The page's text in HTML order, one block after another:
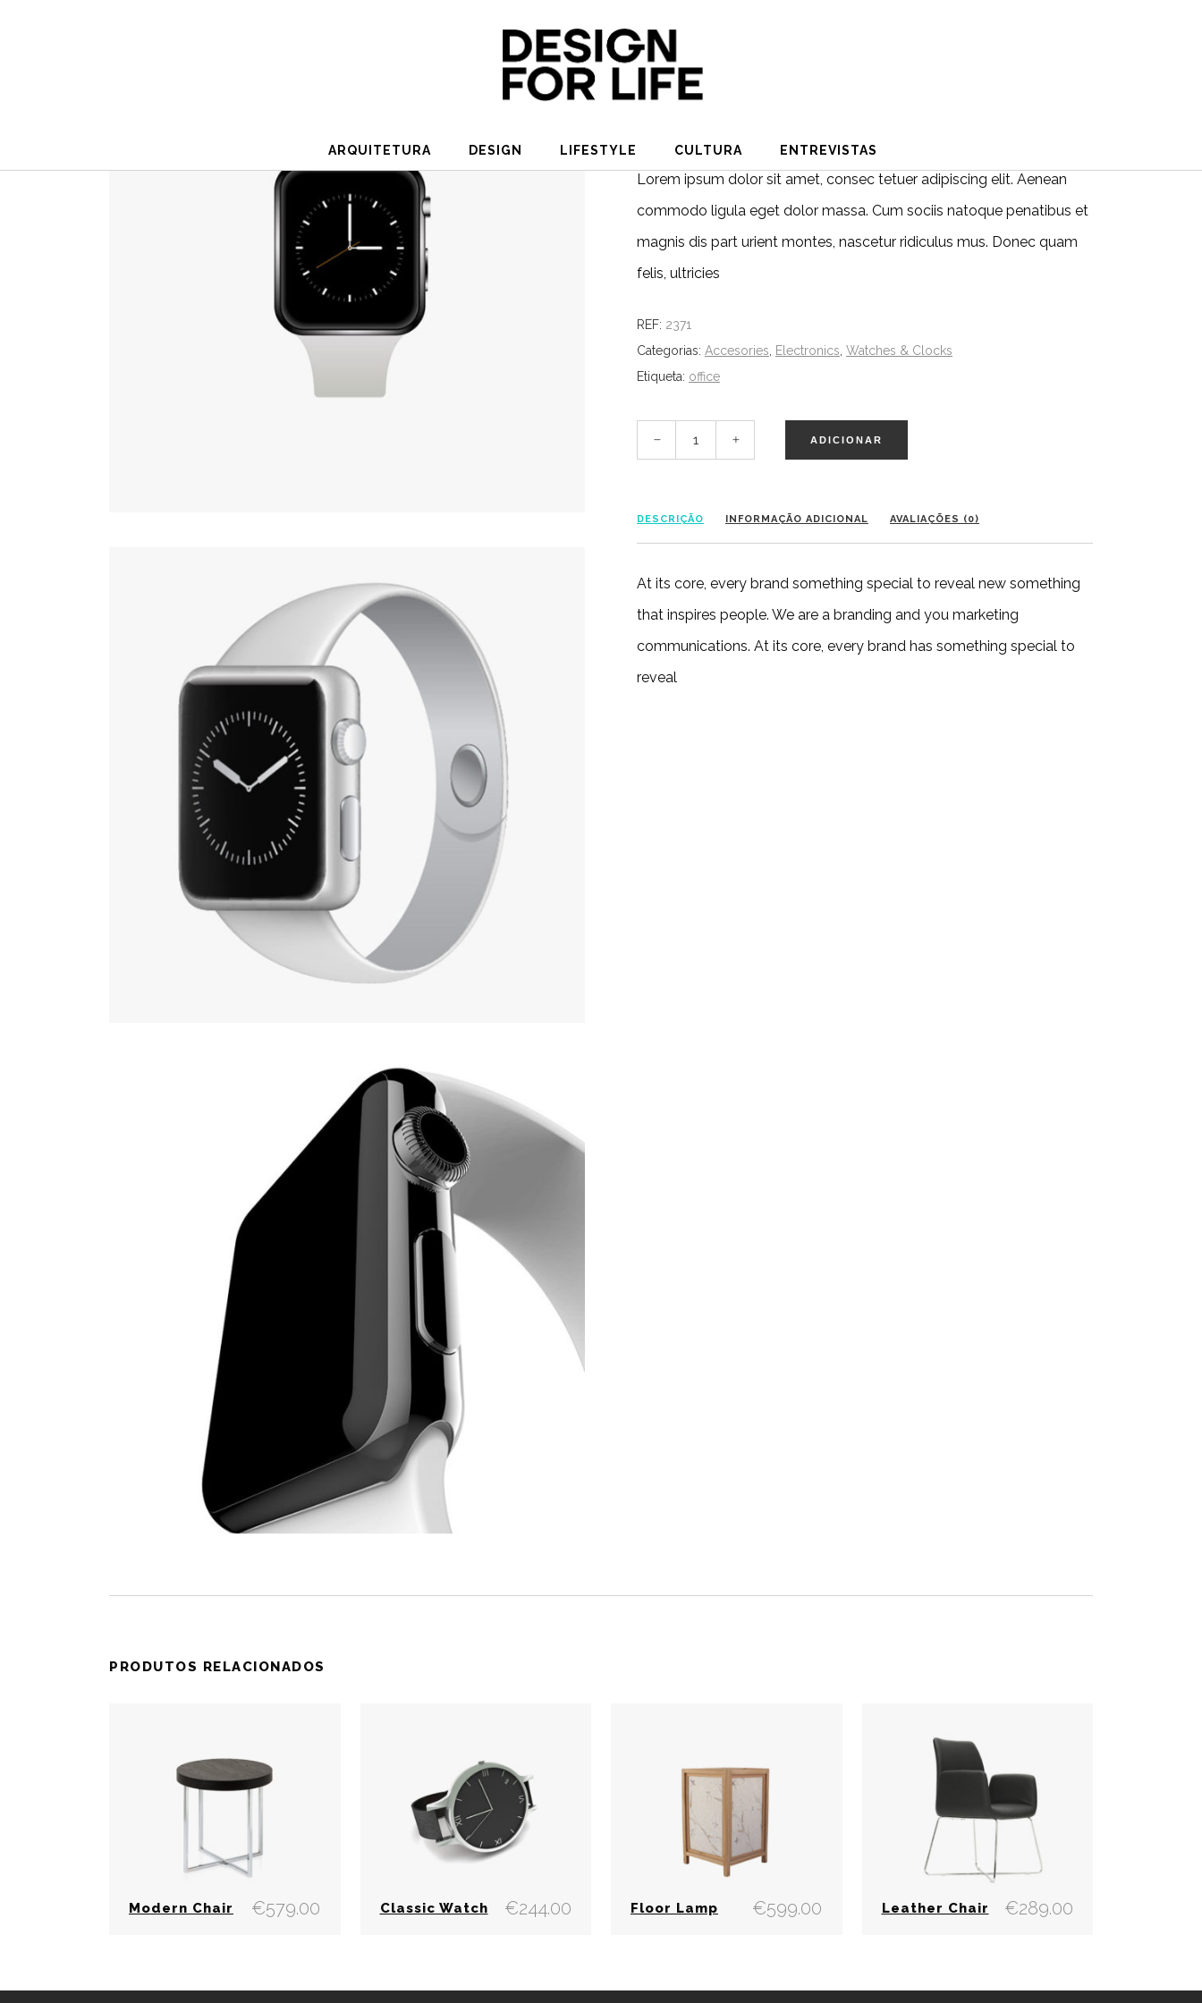
ARQUITETURA DESIGN LIFESTYLE CULTURA ENTREVISTAS
MODERN WATCH
180.00
Lorem ipsum dolor sit amet, consec tetuer adipiscing elit. Aenean
commodo ligula eget dolor massa. Cum sociis natoque penatibus et
magnis dis part urient montes, nascetur ridiculus mus. Donec quam
felis, ultricies
REF: 2371
Categorias: Accesories Electronics Watches & Clocks
Etiqueta: office
ADICIONAR
DESCRIÇÃO INFORMAÇÃO ADICIONAL AVALIAÇÕES (0)
At its core, every brand something special to reveal new something
that inspires people. We are a branding and you marketing
communications. At its core, every brand has something special to
reveal
PRODUTOS RELACIONADOS
Modern Chair €579.00 Classic Watch €244.00 Floor Lamp €599.00 Leather Chair €289.00